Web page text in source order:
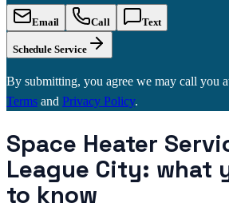
Email Call Text
Schedule Service
By submitting, you agree we may call you
Terms and Privacy Policy.
Space Heater
League City: what
to know